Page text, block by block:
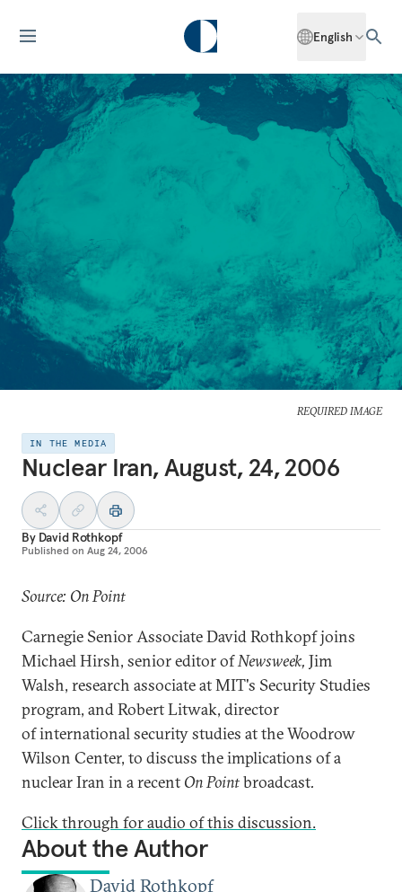
English
REQUIRED IMAGE
IN THE MEDIA
Nuclear Iran, August, 24, 2006
By David Rothkopf
Published on Aug 24, 2006
Source: On Point
Carnegie Senior Associate David Rothkopf joins
Michael Hirsh, senior editor ofNewsweek, Jim
Walsh, research associate at MIT's Security Studies
program, and Robert Litwak, director
of international security studies at the Woodrow
Wilson Center, to discuss the implications of a
nuclear Iran in a recent On Pointbroadcast.
Click through for audio of this discussion.
About the Author
David Rothkopf